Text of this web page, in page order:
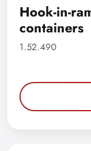
Hook-in-
containers
1.52.490